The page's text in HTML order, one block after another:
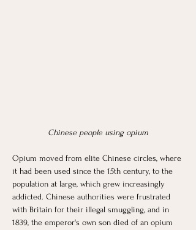
Chinese people using opium
Opium moved from elite Chinese circles, where
it had been used since the 15th century, to the
population at large, which grew increasingly
addicted. Chinese authorities were frustrated
with Britain for their illegal smuggling, and in
1839, the emperor's own son died of an opium